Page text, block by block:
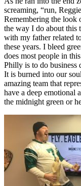
screaming, “run,
Remembering the
the way I do about this
with my father related
these years. I bleed
does most people in
Philly is to do
It is burned into our
amazing team that
have a deep emotional
the midnight green or